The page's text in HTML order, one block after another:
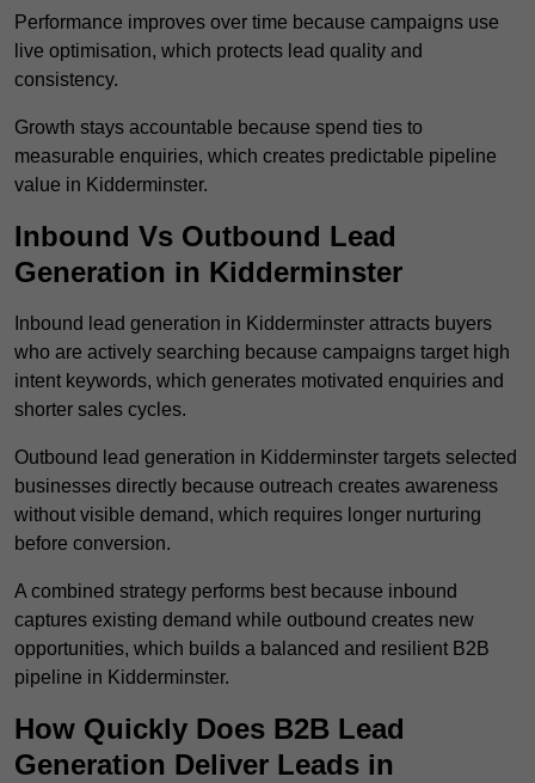
Performance improves over time because campaigns use
live optimisation, which protects lead quality and
consistency.
Growth stays accountable because spend ties to
measurable enquiries, which creates predictable pipeline
value in Kidderminster.
Inbound Vs Outbound Lead
Generation in Kidderminster
Inbound lead generation in Kidderminster attracts buyers
who are actively searching because campaigns target high
intent keywords, which generates motivated enquiries and
shorter sales cycles.
Outbound lead generation in Kidderminster targets selected
businesses directly because outreach creates awareness
without visible demand, which requires longer nurturing
before conversion.
A combined strategy performs best because inbound
captures existing demand while outbound creates new
opportunities, which builds a balanced and resilient B2B
pipeline in Kidderminster.
How Quickly Does B2B Lead
Generation Deliver Leads in